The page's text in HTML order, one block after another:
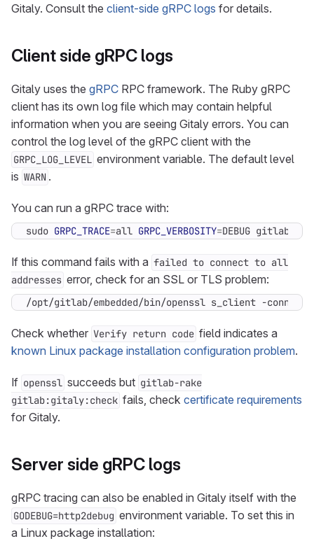
Gitaly. Consult the client-side gRPC logs for details.
Client side gRPC logs
Gitaly uses the gRPC RPC framework. The Ruby gRPC
client has its own log file which may contain helpful
information when you are seeing Gitaly errors. You can
control the log level of the gRPC client with the
GRPC_LOG_LEVEL environment variable. The default level
is WARN .
You can run a gRPC trace with:
sudo GRPC_TRACE=all GRPC_VERBOSITY=DEBUG gitlab-
If this command fails with a failed to connect to all
addresses error, check for an SSL or TLS problem:
/opt/gitlab/embedded/bin/openssl s_client -
Check whether Verify return code field indicates a
known Linux package installation configuration problem.
If openssl succeeds but gitlab-rake
gitlab:gitaly:check fails, check certificate requirements
for Gitaly.
Server side gRPC logs
gRPC tracing can also be enabled in Gitaly itself with the
GODEBUG=http2debug environment variable. To set this in
a Linux package installation: